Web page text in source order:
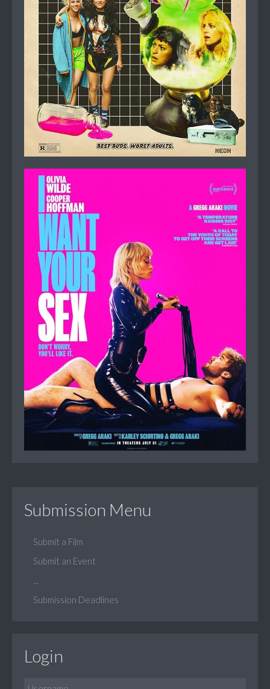
Submission Menu
Submit a Film
Submit an Event
Submission Deadlines
Login